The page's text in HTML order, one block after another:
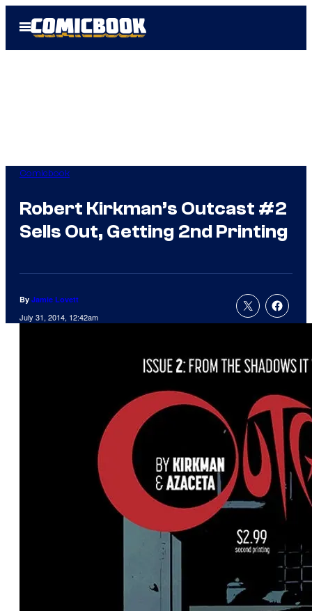
Open
Menu
Comicbook
Robert Kirkman’s Outcast #2
Sells Out, Getting 2nd Printing
By Jamie Lovett
July 31, 2014, 12:42am